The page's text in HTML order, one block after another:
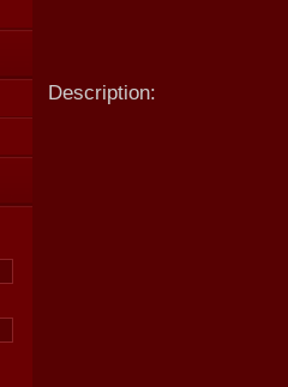
Description: